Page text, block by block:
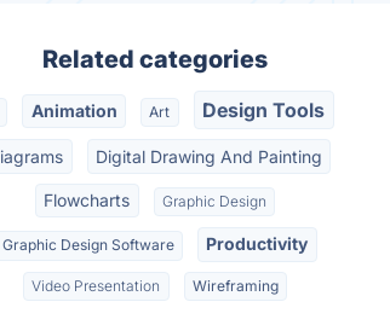
Related categories
Animation Art Design Tools
Digital Drawing And Painting
Flowcharts Graphic Design
Graphic Design Software Productivity
Video Presentation Wireframing